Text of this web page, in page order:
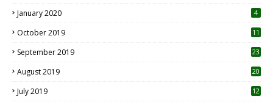
January 2020 4
October 2019
11
September 2019
23
August 2019
20
July 2019
12